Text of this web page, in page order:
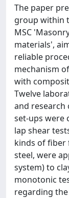
The paper
group within
MSC
materials',
reliable
mechanism
with
Twelve
and research
set-ups were
lap shear
kinds of fiber
steel, were
system) to
monotonic
regarding